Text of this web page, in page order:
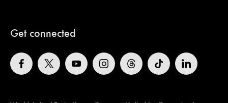
Get connected